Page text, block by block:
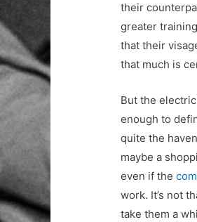
their
greater
that their
that much is
But the
enough to
quite the
maybe a
even if the
work. It’s not
take them a